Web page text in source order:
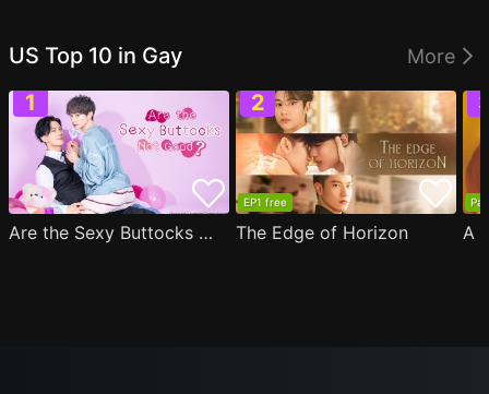
US Top 10 in Gay More
Are the Sexy Buttocks Not Good?
EP1 free
The Edge of Horizon